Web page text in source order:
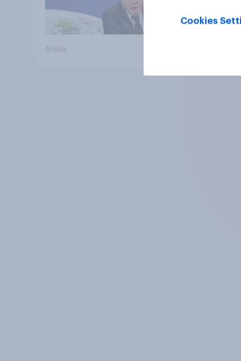
Article
Cookies